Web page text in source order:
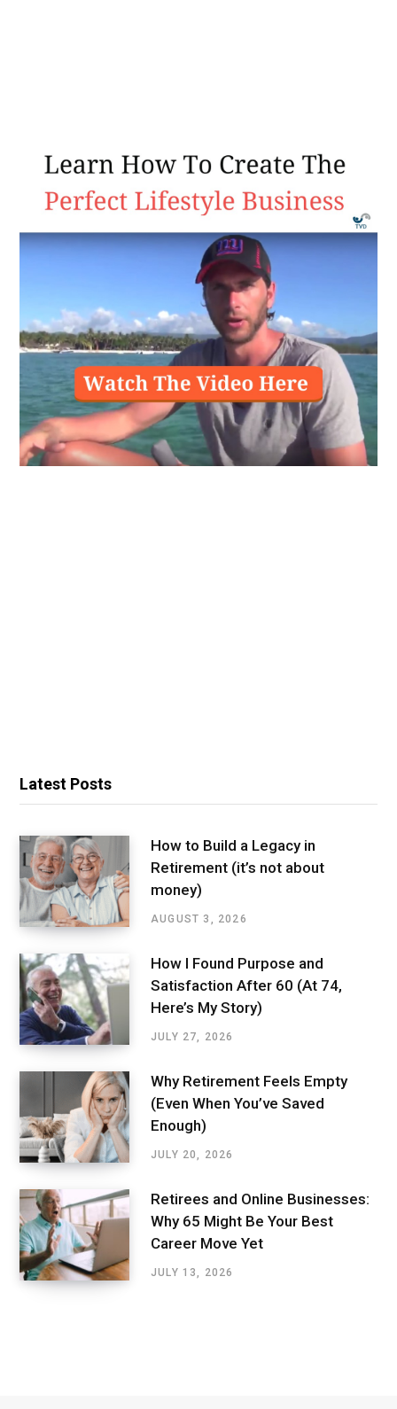
Latest Posts
How to Build a Legacy in
Retirement (it’s not about
money)
AUGUST 3, 2026
How I Found Purpose and
Satisfaction After 60 (At 74,
Here’s My Story)
JULY 27, 2026
Why Retirement Feels Empty
(Even When You’ve Saved
Enough)
JULY 20, 2026
Retirees and Online Businesses:
Why 65 Might Be Your Best
Career Move Yet
JULY 13, 2026